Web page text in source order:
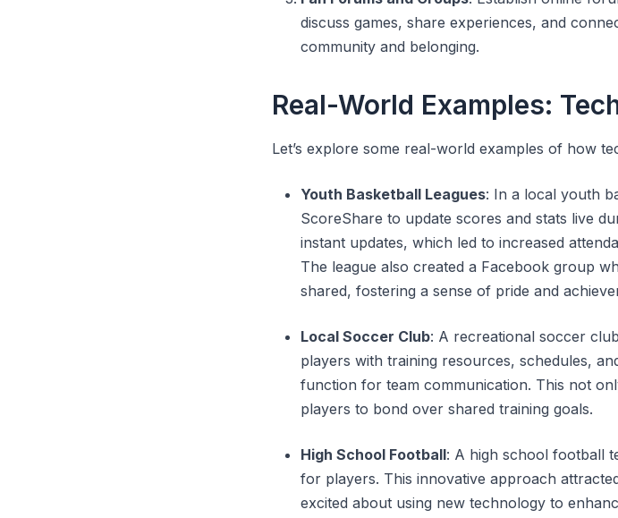
discuss games, share experiences, and
community and belonging.
Real-World Examples:
Let’s explore some real-world examples of how
Youth Basketball Leagues: In a local youth
ScoreShare to update scores and stats live
instant updates, which led to increased
The league also created a Facebook group
shared, fostering a sense of pride and
Local Soccer Club: A recreational soccer
players with training resources, schedules,
function for team communication. This not
players to bond over shared training goals.
High School Football: A high school football
for players. This innovative approach
excited about using new technology to